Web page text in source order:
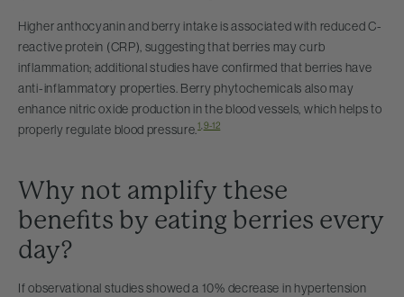
Higher anthocyanin and berry intake is associated with reduced C-
reactive protein (CRP), suggesting that berries may curb
inflammation; additional studies have confirmed that berries have
anti-inflammatory properties. Berry phytochemicals also may
enhance nitric oxide production in the blood vessels, which helps to
properly regulate blood pressure.1 9-12
Why not amplify these
benefits by eating berries every
day?
If observational studies showed a 10% decrease in hypertension